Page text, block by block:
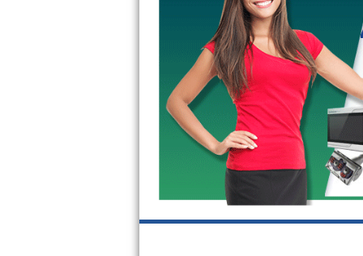
Whirlpool Cabrio Repair
Frigidaire Professional Repair
Whirlpool Smart Repair
Whirlpool Sidekicks Repair
Maytag Maxima Repair
Kitchenaid Pro Line Repair